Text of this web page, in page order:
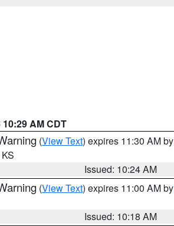
AM CDT
(View Text) expires 11:30 AM by
Issued: 10:24 AM
(View Text) expires 11:00 AM by
Issued: 10:18 AM